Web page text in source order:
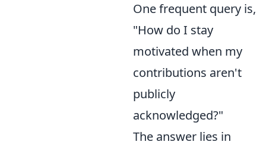
One frequent query is,
"How do I stay
motivated when my
contributions aren't
publicly
acknowledged?"
The answer lies in